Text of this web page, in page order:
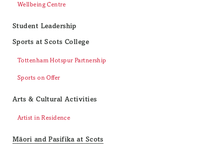
Wellbeing Centre
Student Leadership
Sports at Scots College
Tottenham Hotspur Partnership
Sports on Offer
Arts & Cultural Activities
Artist in Residence
Māori and Pasifika at Scots